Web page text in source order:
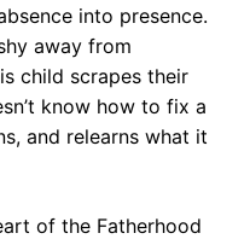
into presence.
away from
child scrapes their
know how to fix a
and relearns what it
of the Fatherhood